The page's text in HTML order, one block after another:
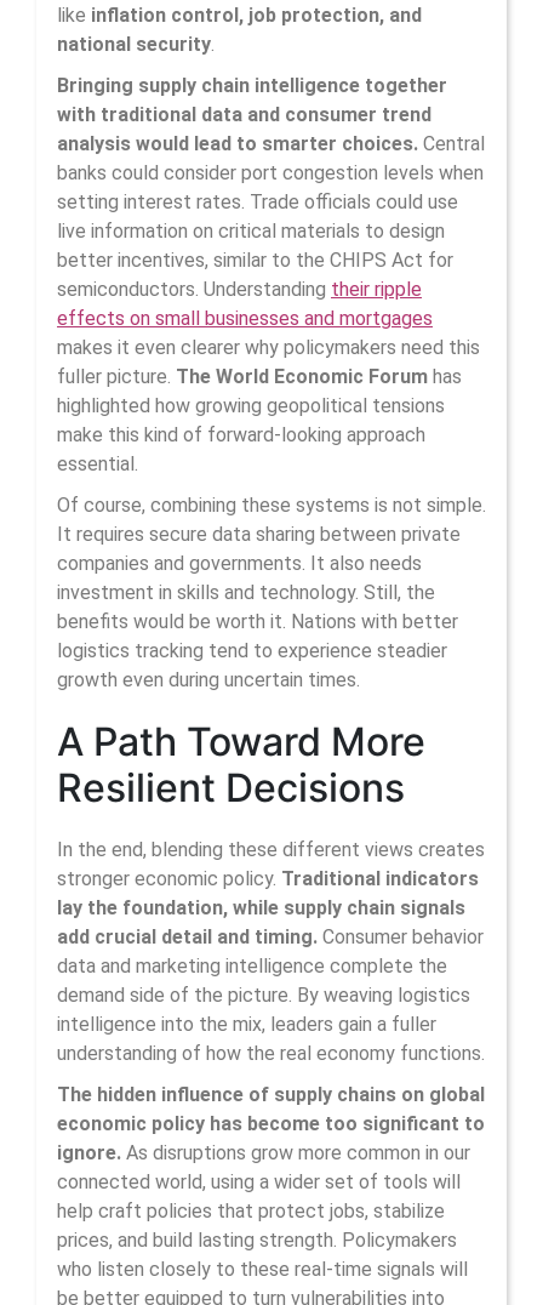
like inflation control, job protection, and
national security.
Bringing supply chain intelligence together
with traditional data and consumer trend
analysis would lead to smarter choices. Central
banks could consider port congestion levels when
setting interest rates. Trade officials could use
live information on critical materials to design
better incentives, similar to the CHIPS Act for
semiconductors. Understanding their ripple
effects on small businesses and mortgages
makes it even clearer why policymakers need this
fuller picture. The World Economic Forum has
highlighted how growing geopolitical tensions
make this kind of forward-looking approach
essential.
Of course, combining these systems is not simple.
It requires secure data sharing between private
companies and governments. It also needs
investment in skills and technology. Still, the
benefits would be worth it. Nations with better
logistics tracking tend to experience steadier
growth even during uncertain times.
A Path Toward More
Resilient Decisions
In the end, blending these different views creates
stronger economic policy. Traditional indicators
lay the foundation, while supply chain signals
add crucial detail and timing. Consumer behavior
data and marketing intelligence complete the
demand side of the picture. By weaving logistics
intelligence into the mix, leaders gain a fuller
understanding of how the real economy functions.
The hidden influence of supply chains on global
economic policy has become too significant to
ignore. As disruptions grow more common in our
connected world, using a wider set of tools will
help craft policies that protect jobs, stabilize
prices, and build lasting strength. Policymakers
who listen closely to these real-time signals will
be better equipped to turn vulnerabilities into